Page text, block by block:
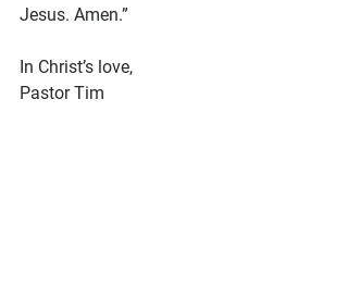
Jesus. Amen.”
In Christ’s love,
Pastor Tim